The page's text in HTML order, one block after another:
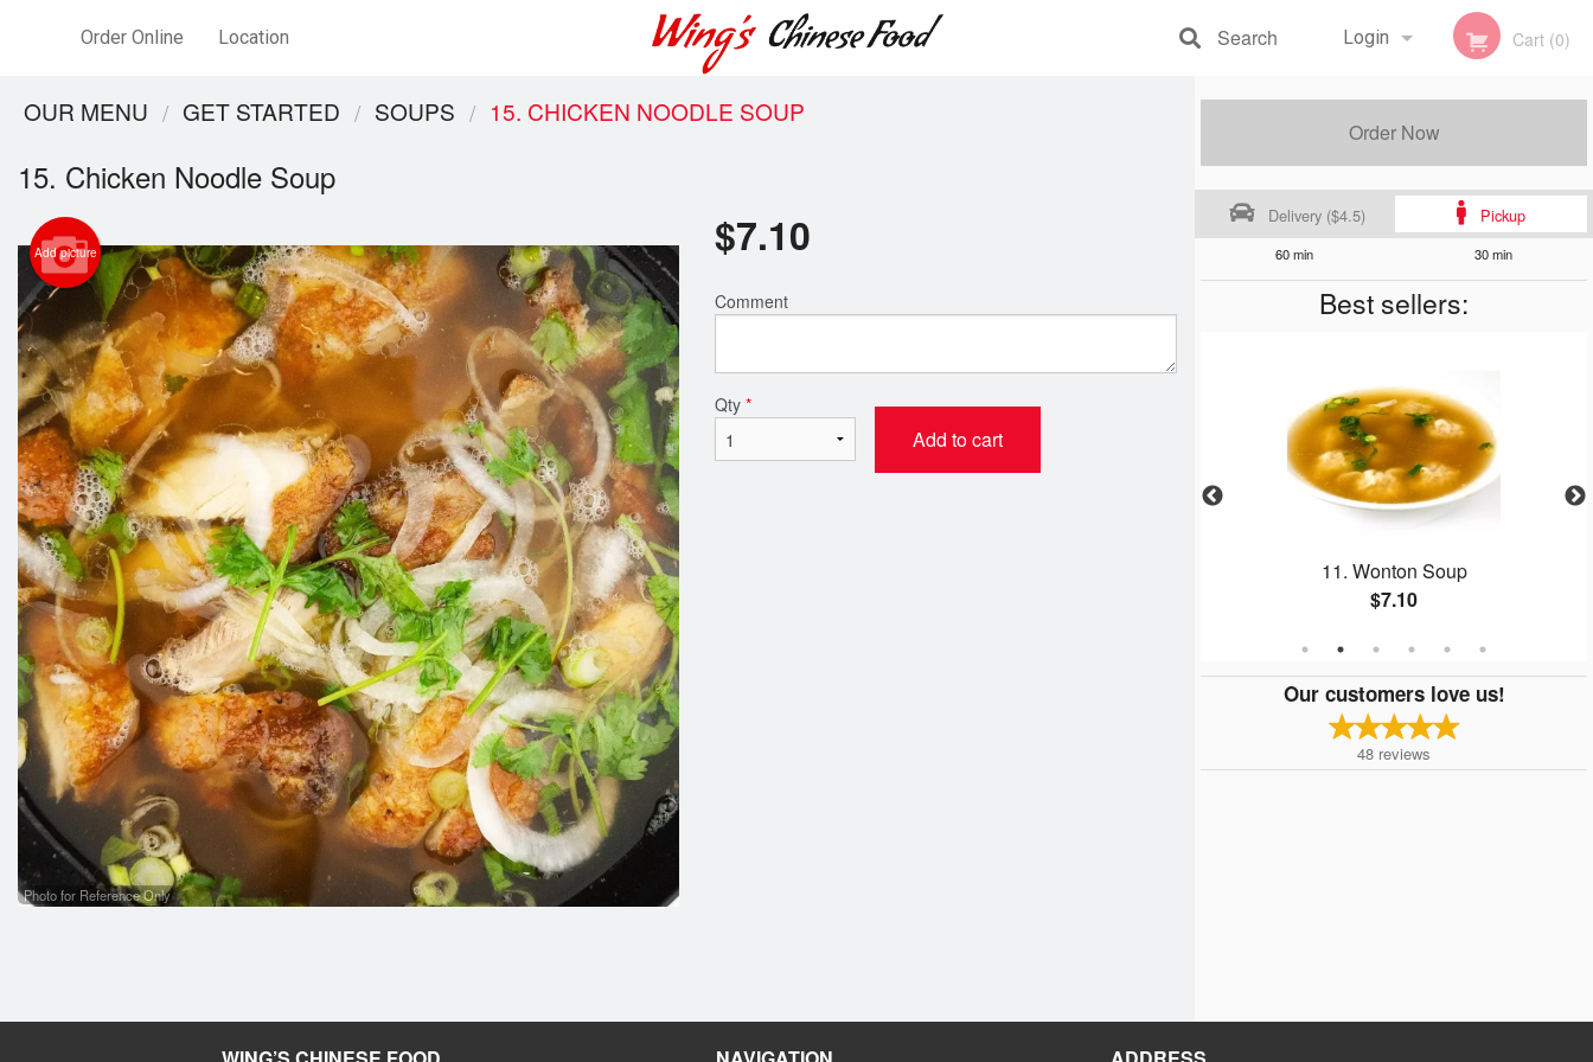
Order Online Location Login Cart (0)
Search
Order Now
Delivery ($4.5) Pickup
60 min 30 min
Best sellers:
116. Egg Roll (1 pc)
$2.10
11. Wonton Soup
$7.10
Our customers love us!
48 reviews
OUR MENU GET STARTED SOUPS 15. CHICKEN NOODLE SOUP
15. Chicken Noodle Soup
Add picture
Photo for Reference Only
$7.10
Comment
Qty *
Add to cart